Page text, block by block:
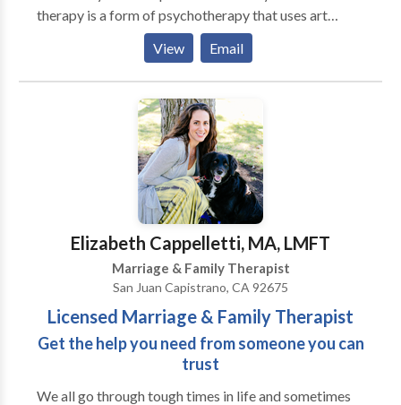
therapy is a form of psychotherapy that uses art
supplies, images and the creative process as
additional tools to express thoughts & feelings and to
resolve conflicts and confusions. You and I will work
together to create goals that focus on your specific
behavior problems, fears & anxiety, overcoming large
and small traumas, improving social skills & self
awareness, and lowering stress. I have additional
training and experience working with the unique
challenges experienced by adoptive and foster
families. Attachment issues are often pre-verbal and
respond well to art interventions.
View Email
Elizabeth Cappelletti, MA, LMFT
Marriage & Family Therapist
San Juan Capistrano, CA 92675
Licensed Marriage & Family Therapist
Get the help you need from someone you can
trust
We all go through tough times in life and sometimes